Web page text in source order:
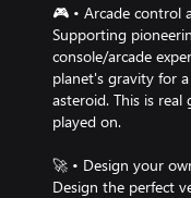
🎮 • Arcade control
Supporting
console/arcade
planet's gravity for
asteroid. This is
played on.
🚀 • Design your
Design the perfect